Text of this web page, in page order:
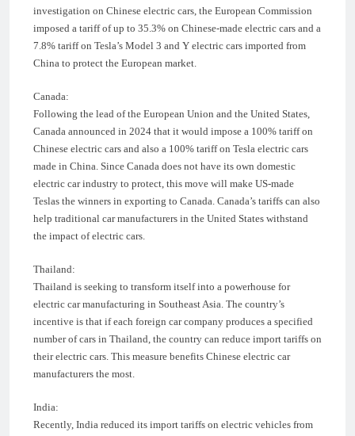
investigation on Chinese electric cars, the European Commission
imposed a tariff of up to 35.3% on Chinese-made electric cars and a
7.8% tariff on Tesla’s Model 3 and Y electric cars imported from
China to protect the European market.
Canada:
Following the lead of the European Union and the United States,
Canada announced in 2024 that it would impose a 100% tariff on
Chinese electric cars and also a 100% tariff on Tesla electric cars
made in China. Since Canada does not have its own domestic
electric car industry to protect, this move will make US-made
Teslas the winners in exporting to Canada. Canada’s tariffs can also
help traditional car manufacturers in the United States withstand
the impact of electric cars.
Thailand:
Thailand is seeking to transform itself into a powerhouse for
electric car manufacturing in Southeast Asia. The country’s
incentive is that if each foreign car company produces a specified
number of cars in Thailand, the country can reduce import tariffs on
their electric cars. This measure benefits Chinese electric car
manufacturers the most.
India:
Recently, India reduced its import tariffs on electric vehicles from